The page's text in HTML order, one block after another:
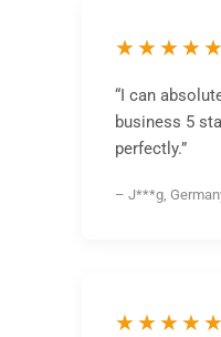
★★★★★
“I can
business 5
perfectly.”
– J***g,
★★★★★